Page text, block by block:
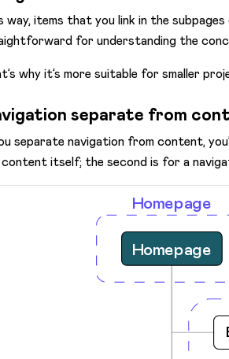
way, items that you link in the
for understanding the
why it’s more suitable for smaller
separate from
separate navigation from content,
itself; the second is for a